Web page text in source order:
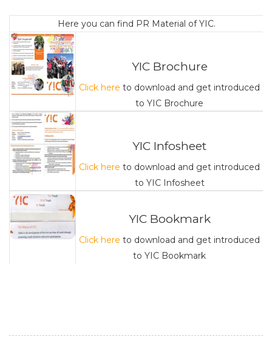
Here you can find PR Material of YIC.
YIC Brochure
Click here to download and get introduced
to YIC Brochure
YIC Infosheet
Click here to download and get introduced
to YIC Infosheet
YIC Bookmark
Click here to download and get introduced
to YIC Bookmark